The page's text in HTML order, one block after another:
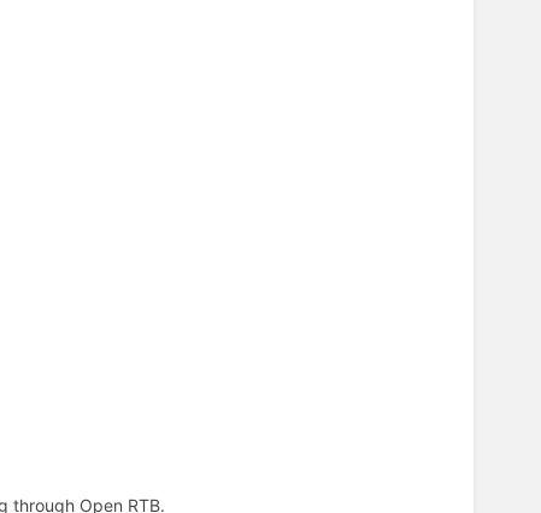
through Open RTB.